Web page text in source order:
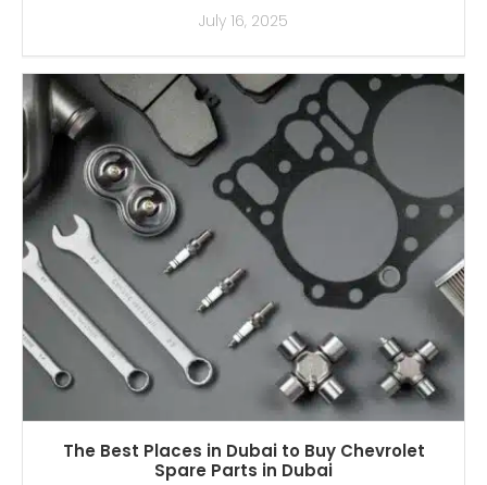
July 16, 2025
The Best Places in Dubai to Buy Chevrolet
Spare Parts in Dubai